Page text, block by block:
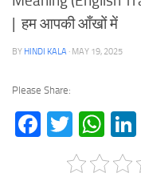
| हम आपकी आँखों में
BY HINDI KALA · MAY 19, 2025
Please Share:
Facebook
Twitter